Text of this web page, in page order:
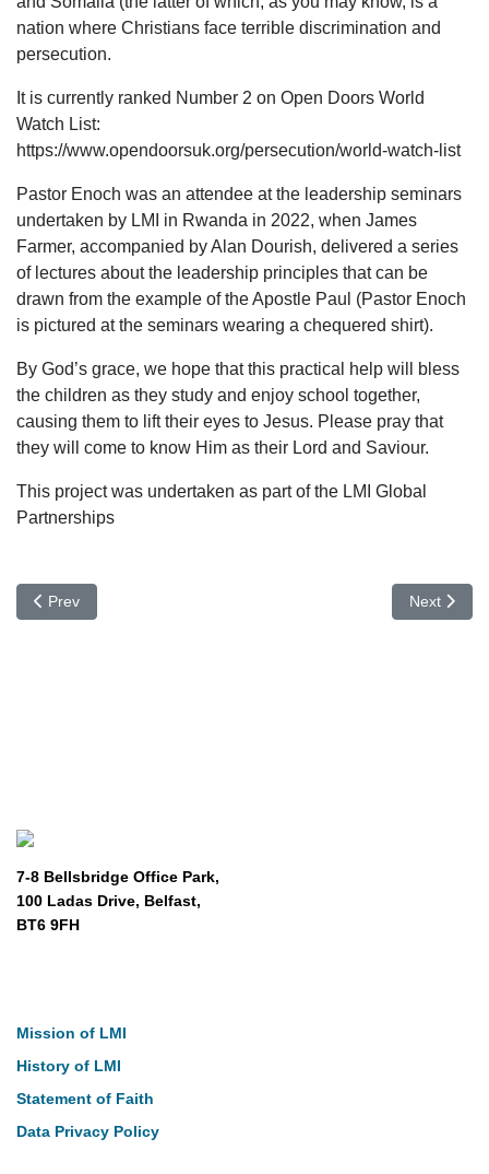
nation where Christians face terrible discrimination and
persecution.
It is currently ranked Number 2 on Open Doors World
Watch List:
https://www.opendoorsuk.org/persecution/world-watch-list
Pastor Enoch was an attendee at the leadership seminars
undertaken by LMI in Rwanda in 2022, when James
Farmer, accompanied by Alan Dourish, delivered a series
of lectures about the leadership principles that can be
drawn from the example of the Apostle Paul (Pastor Enoch
is pictured at the seminars wearing a chequered shirt).
By God’s grace, we hope that this practical help will bless
the children as they study and enjoy school together,
causing them to lift their eyes to Jesus. Please pray that
they will come to know Him as their Lord and Saviour.
This project was undertaken as part of the LMI Global
Partnerships
Previous article: Blog: Reflecting on Reformation Day
Prev Next
Next
7-8 Bellsbridge Office Park,
100 Ladas Drive, Belfast,
BT6 9FH
Mission of LMI
History of LMI
Statement of Faith
Data Privacy Policy